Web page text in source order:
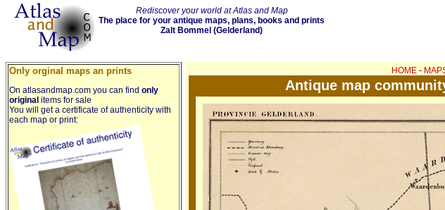
Rediscover your world at Atlas and Map
The place for your antique maps, plans, books and prints
Zalt Bommel (Gelderland)
Only orginal maps an prints
On atlasandmap.com you can find only
original items for sale
You will get a certificate of authenticity with
each map or print:
HOME -
Antique map